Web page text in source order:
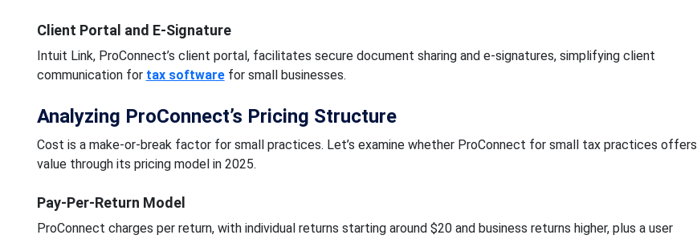
Client Portal and E-Signature
Intuit Link, ProConnect’s client portal, facilitates secure document sharing and e-signatures, simplifying client
communication for tax software for small businesses.
Analyzing ProConnect’s Pricing Structure
Cost is a make-or-break factor for small practices. Let’s examine whether ProConnect for small tax practices offers
value through its pricing model in 2025.
Pay-Per-Return Model
ProConnect charges per return, with individual returns starting around $20 and business returns higher, plus a user